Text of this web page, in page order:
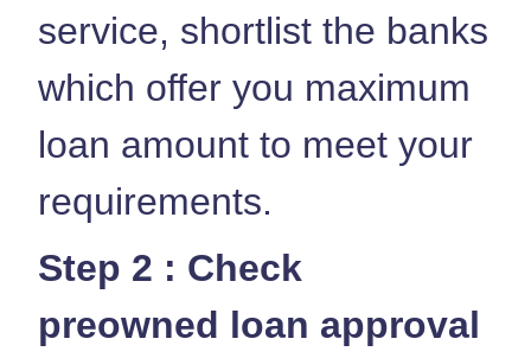
service, shortlist the banks
which offer you maximum
loan amount to meet your
requirements.
Step 2 : Check
preowned loan approval